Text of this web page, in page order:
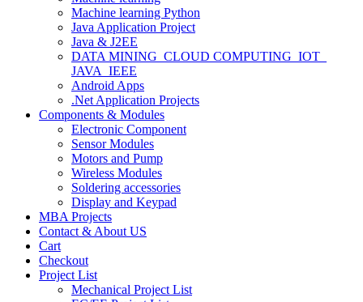
Machine learning Python
Java Application Project
Java & J2EE
DATA MINING_CLOUD COMPUTING_IOT_
JAVA_IEEE
Android Apps
.Net Application Projects
Components & Modules
Electronic Component
Sensor Modules
Motors and Pump
Wireless Modules
Soldering accessories
Display and Keypad
MBA Projects
Contact & About US
Cart
Checkout
Project List
Mechanical Project List